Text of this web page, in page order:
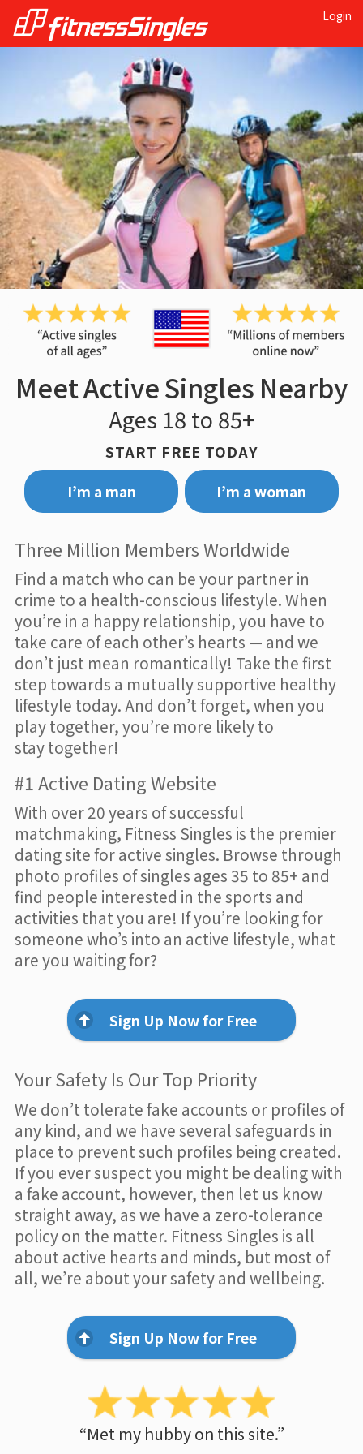
Login
Meet Active Singles Nearby
Ages 18 to 85+
START FREE TODAY
I’m a man
I’m a woman
Three Million Members Worldwide
Find a match who can be your partner in
crime to a health-conscious lifestyle. When
you’re in a happy relationship, you have to
take care of each other’s hearts — and we
don’t just mean romantically! Take the first
step towards a mutually supportive healthy
lifestyle today. And don’t forget, when you
play together, you’re more likely to
stay together!
#1 Active Dating Website
With over 20 years of successful
matchmaking, Fitness Singles is the premier
dating site for active singles. Browse through
photo profiles of singles ages 35 to 85+ and
find people interested in the sports and
activities that you are! If you’re looking for
someone who’s into an active lifestyle, what
are you waiting for?
Sign Up Now for Free
Your Safety Is Our Top Priority
We don’t tolerate fake accounts or profiles of
any kind, and we have several safeguards in
place to prevent such profiles being created.
If you ever suspect you might be dealing with
a fake account, however, then let us know
straight away, as we have a zero-tolerance
policy on the matter. Fitness Singles is all
about active hearts and minds, but most of
all, we’re about your safety and wellbeing.
Sign Up Now for Free
“Met my hubby on this site.”